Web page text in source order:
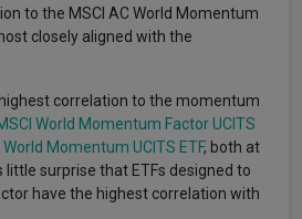
to the MSCI AC World Momentum
closely aligned with the
correlation to the momentum
World Momentum Factor UCITS
Momentum UCITS ETF, both at
little surprise that ETFs designed to
have the highest correlation with